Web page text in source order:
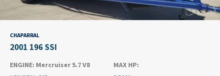
CHAPARRAL
2001 196 SSI
ENGINE: Mercruiser 5.7 V8
MAX HP: